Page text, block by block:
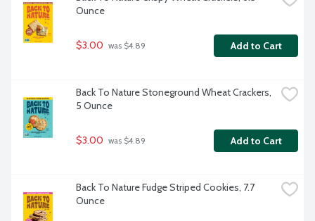
Ounce
$3.00 was $4.89 Add to Cart
Back To Nature Stoneground Wheat Crackers,
5 Ounce
$3.00 was $4.89 Add to Cart
Back To Nature Fudge Striped Cookies, 7.7
Ounce